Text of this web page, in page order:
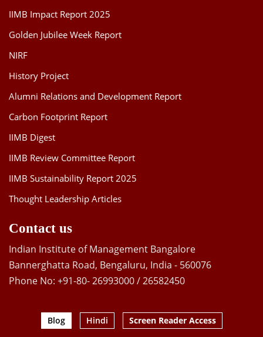
IIMB Impact Report 2025
Golden Jubilee Week Report
NIRF
History Project
Alumni Relations and Development Report
Carbon Footprint Report
IIMB Digest
IIMB Review Committee Report
IIMB Sustainability Report 2025
Thought Leadership Articles
Contact us
Indian Institute of Management Bangalore
Bannerghatta Road, Bengaluru, India - 560076
Phone No: +91-80- 26993000 / 26582450
Blog Hindi Screen Reader Access